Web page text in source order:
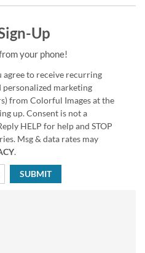
Up
your phone!
to receive recurring
marketing
from Colorful Images at the
up. Consent is not a
HELP for help and STOP
Msg & data rates may
.
SUBMIT